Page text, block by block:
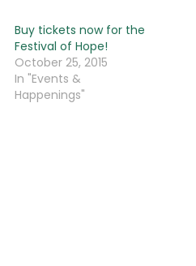
Buy tickets now for the
Festival of Hope!
October 25, 2015
In "Events &
Happenings"